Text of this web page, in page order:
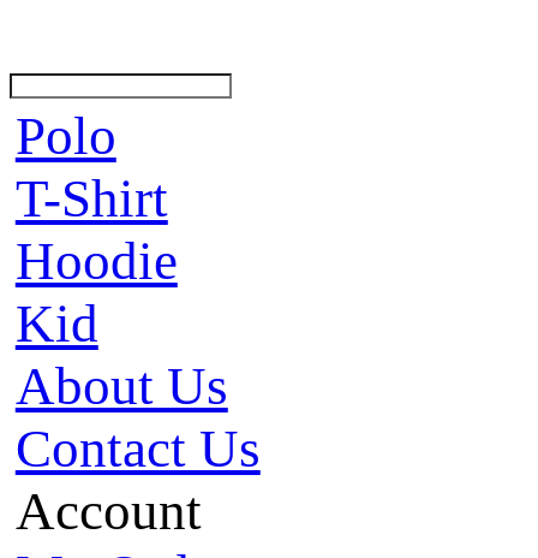
Polo
T-Shirt
Hoodie
Kid
About Us
Contact Us
Account